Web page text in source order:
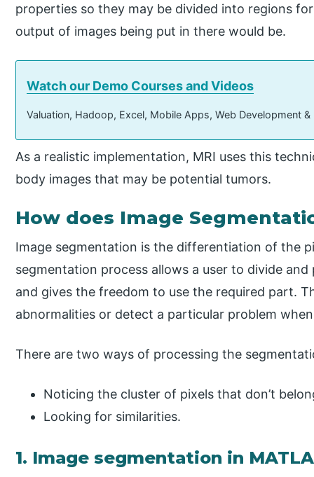
properties so they may be divided into regions
output of images being put in there would be.
Watch our Demo Courses and Videos
Valuation, Hadoop, Excel, Mobile Apps, Web Development
As a realistic implementation, MRI uses this
body images that may be potential tumors.
How does Image
Image segmentation is the differentiation of the
segmentation process allows a user to divide
and gives the freedom to use the required part.
abnormalities or detect a particular problem
There are two ways of processing the
Noticing the cluster of pixels that don’t
Looking for similarities.
1. Image segmentation in